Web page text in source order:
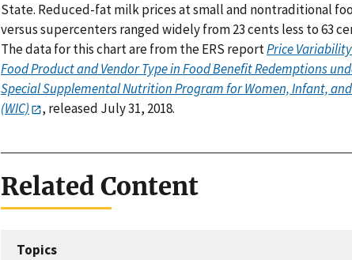
State. Reduced-fat milk prices at small and nontraditional
versus supercenters ranged widely from 23 cents less to 63
The data for this chart are from the ERS reportPrice
Food Product and Vendor Type in Food Benefit Redemptions
Special Supplemental Nutrition Program for Women, Infant,
(WIC)
, released July 31, 2018.
Related Content
Topics